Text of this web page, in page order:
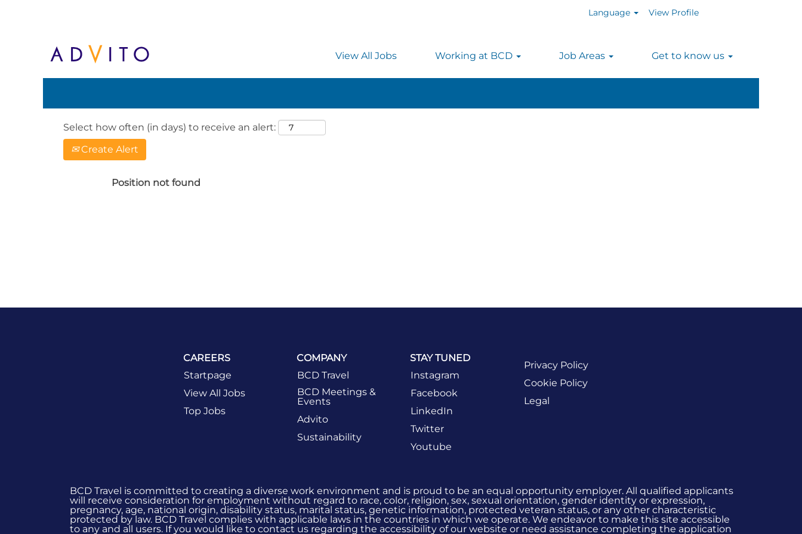
Language View Profile
View All Jobs Working at BCD Job Areas Get to know us
Clear
Select how often (in days) to receive an alert:
Create Alert
Position not found
CAREERS
Startpage
View All Jobs
Top Jobs
COMPANY
BCD Travel
BCD Meetings &
Events
Advito
Sustainability
STAY TUNED
Instagram
Facebook
LinkedIn
Twitter
Youtube
Privacy Policy
Cookie Policy
Legal
BCD Travel is committed to creating a diverse work environment and is proud to be an equal opportunity employer. All qualified applicants
will receive consideration for employment without regard to race, color, religion, sex, sexual orientation, gender identity or expression,
pregnancy, age, national origin, disability status, marital status, genetic information, protected veteran status, or any other characteristic
protected by law. BCD Travel complies with applicable laws in the countries in which we operate. We endeavor to make this site accessible
to any and all users. If you would like to contact us regarding the accessibility of our website or need assistance completing the application